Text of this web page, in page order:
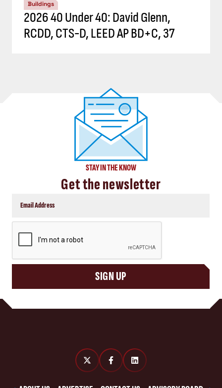
Buildings
2026 40 Under 40: David Glenn,
RCDD, CTS-D, LEED AP BD+C, 37
STAY IN THE KNOW
Get the newsletter
SIGN UP